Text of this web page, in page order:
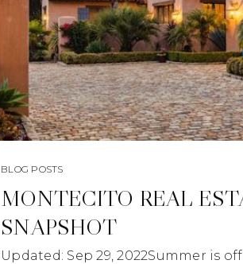
BLOG POSTS
MONTECITO REAL
SNAPSHOT
Updated: Sep 29, 2022Summer is